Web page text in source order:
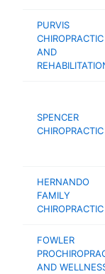
PURVIS
CHIROPRACTIC
AND
SPENCER
CHIROPRACTIC
HERNANDO
FAMILY
CHIROPRACTIC
FOWLER
AND